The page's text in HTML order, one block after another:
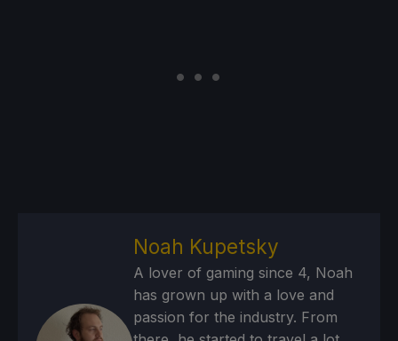
Noah Kupetsky
A lover of gaming since 4, Noah
has grown up with a love and
passion for the industry. From